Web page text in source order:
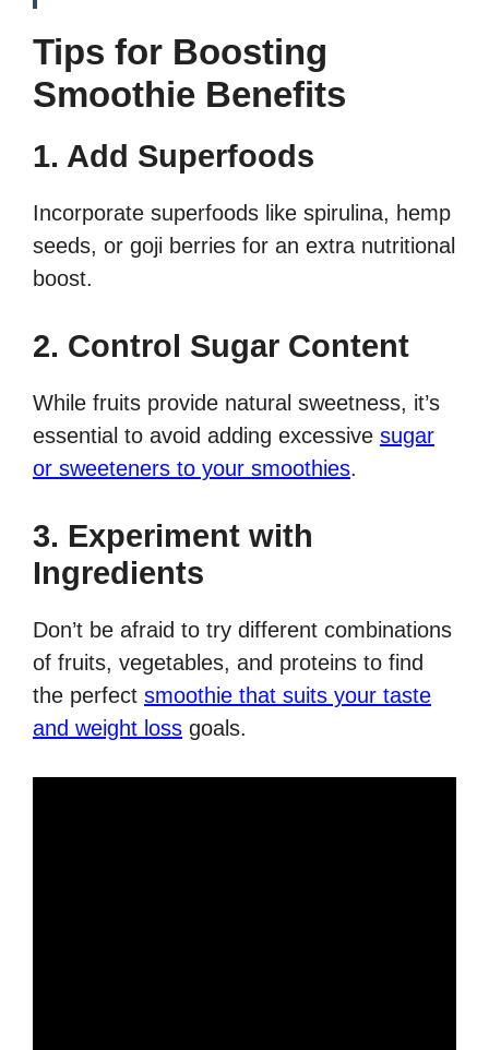
Tips for Boosting
Smoothie Benefits
1. Add Superfoods
Incorporate superfoods like spirulina, hemp
seeds, or goji berries for an extra nutritional
boost.
2. Control Sugar Content
While fruits provide natural sweetness, it’s
essential to avoid adding excessive sugar
or sweeteners to your smoothies.
3. Experiment with
Ingredients
Don’t be afraid to try different combinations
of fruits, vegetables, and proteins to find
the perfect smoothie that suits your taste
and weight loss goals.